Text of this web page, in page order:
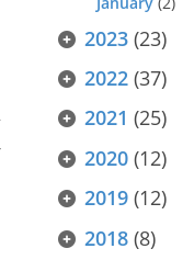
2023 (23)
2022 (37)
2021 (25)
2020 (12)
2019 (12)
2018 (8)